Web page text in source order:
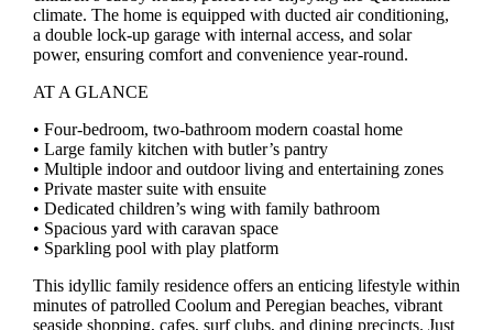
climate. The home is equipped with ducted air conditioning,
a double lock-up garage with internal access, and solar
power, ensuring comfort and convenience year-round.
AT A GLANCE
• Four-bedroom, two-bathroom modern coastal home
• Large family kitchen with butler’s pantry
• Multiple indoor and outdoor living and entertaining zones
• Private master suite with ensuite
• Dedicated children’s wing with family bathroom
• Spacious yard with caravan space
• Sparkling pool with play platform
This idyllic family residence offers an enticing lifestyle within
minutes of patrolled Coolum and Peregian beaches, vibrant
seaside shopping, cafes, surf clubs, and dining precincts. Just